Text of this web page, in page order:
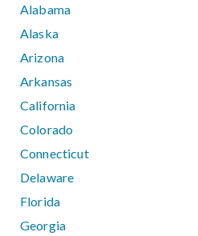
Alabama
Alaska
Arizona
Arkansas
California
Colorado
Connecticut
Delaware
Florida
Georgia